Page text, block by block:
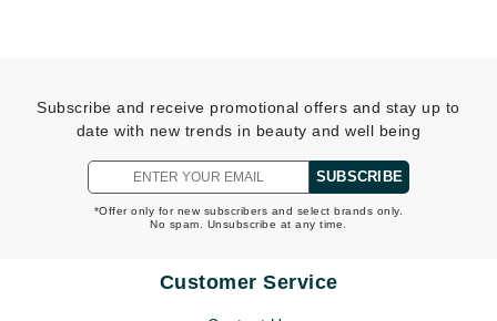
Subscribe and receive promotional offers and stay up to
date with new trends in beauty and well being
SUBSCRIBE
*Offer only for new subscribers and select brands only.
No spam. Unsubscribe at any time.
Customer Service